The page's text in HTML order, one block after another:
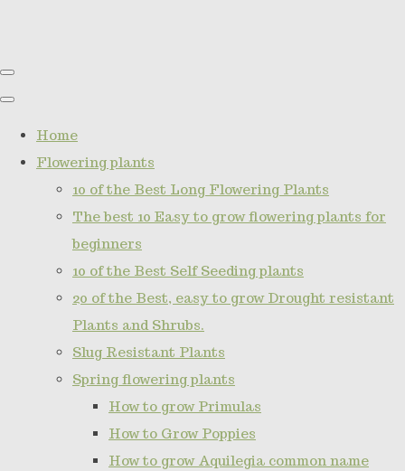
Home
Flowering plants
10 of the Best Long Flowering Plants
The best 10 Easy to grow flowering plants for
beginners
10 of the Best Self Seeding plants
20 of the Best, easy to grow Drought resistant
Plants and Shrubs.
Slug Resistant Plants
Spring flowering plants
How to grow Primulas
How to Grow Poppies
How to grow Aquilegia common name